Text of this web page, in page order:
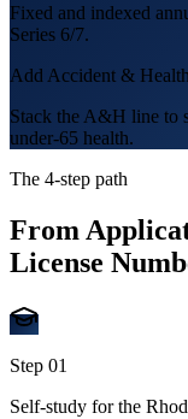
Fixed and indexed
Series 6/7.
Add Accident & Health
Stack the A&H line to
under-65 health.
The 4-step path
From
License
Step 01
Self-study for the